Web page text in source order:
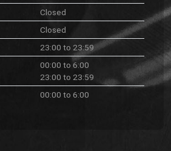
Closed
Closed
23:00 to 23:59
00:00 to 6:00
23:00 to 23:59
00:00 to 6:00